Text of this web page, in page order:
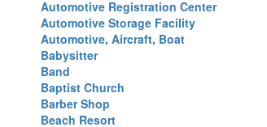
Automotive Registration Center
Automotive Storage Facility
Automotive, Aircraft, Boat
Babysitter
Band
Baptist Church
Barber Shop
Beach Resort